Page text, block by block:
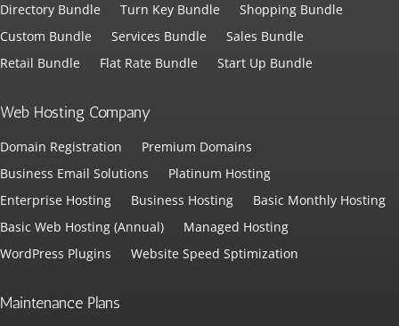
Directory Bundle Turn Key Bundle
Shopping Bundle
Custom Bundle
Services Bundle
Sales Bundle
Retail Bundle
Flat Rate Bundle Start Up Bundle
Web Hosting Company
Domain Registration
Premium Domains
Business Email Solutions
Platinum Hosting
Enterprise Hosting
Business Hosting
Basic Monthly Hosting
Basic Web Hosting (Annual)
Managed Hosting
WordPress Plugins
Website Speed Sptimization
Maintenance Plans